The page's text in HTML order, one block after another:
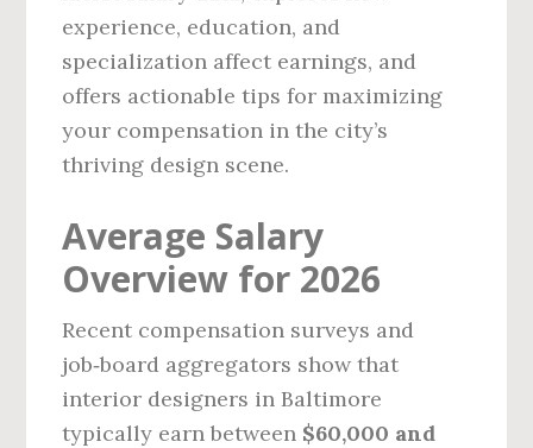
experience, education, and
specialization affect earnings, and
offers actionable tips for maximizing
your compensation in the city’s
thriving design scene.
Average Salary
Overview for 2026
Recent compensation surveys and
job‑board aggregators show that
interior designers in Baltimore
typically earn between $60,000 and